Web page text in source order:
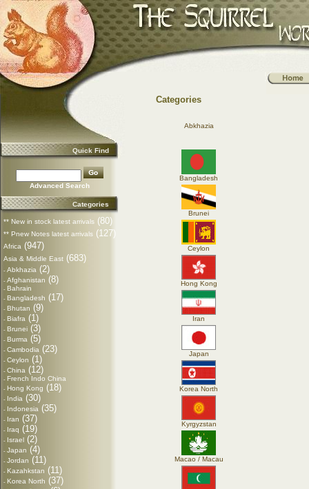
Quick Find
Advanced Search
Categories
** New in stock latest arrivals (80)
** Pnew Notes latest arrivals (127)
Africa (947)
Asia & Middle East (683)
- Abkhazia (2)
- Afghanistan (8)
- Bahrain
- Bangladesh (17)
- Bhutan (9)
- Biafra (1)
- Brunei (3)
- Burma (5)
- Cambodia (23)
- Ceylon (1)
- China (12)
- French Indo China
- Hong Kong (18)
- India (30)
- Indonesia (35)
- Iran (37)
- Iraq (19)
- Israel (2)
- Japan (4)
- Jordan (11)
- Kazahkstan (11)
- Korea North (37)
Categories
Abkhazia
Bangladesh
Brunei
Ceylon
Hong Kong
Iran
Japan
Korea North
Kyrgyzstan
Macao / Macau